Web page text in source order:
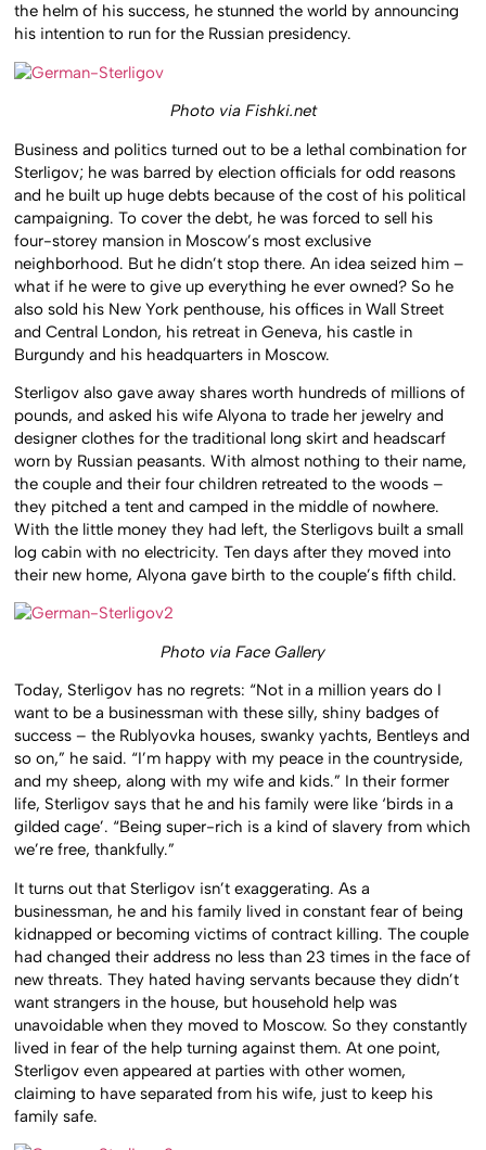
the helm of his success, he stunned the world by announcing
his intention to run for the Russian presidency.
Photo via Fishki.net
Business and politics turned out to be a lethal combination for
Sterligov; he was barred by election officials for odd reasons
and he built up huge debts because of the cost of his political
campaigning. To cover the debt, he was forced to sell his
four-storey mansion in Moscow’s most exclusive
neighborhood. But he didn’t stop there. An idea seized him –
what if he were to give up everything he ever owned? So he
also sold his New York penthouse, his offices in Wall Street
and Central London, his retreat in Geneva, his castle in
Burgundy and his headquarters in Moscow.
Sterligov also gave away shares worth hundreds of millions of
pounds, and asked his wife Alyona to trade her jewelry and
designer clothes for the traditional long skirt and headscarf
worn by Russian peasants. With almost nothing to their name,
the couple and their four children retreated to the woods –
they pitched a tent and camped in the middle of nowhere.
With the little money they had left, the Sterligovs built a small
log cabin with no electricity. Ten days after they moved into
their new home, Alyona gave birth to the couple’s fifth child.
Photo via Face Gallery
Today, Sterligov has no regrets: “Not in a million years do I
want to be a businessman with these silly, shiny badges of
success – the Rublyovka houses, swanky yachts, Bentleys and
so on,” he said. “I’m happy with my peace in the countryside,
and my sheep, along with my wife and kids.” In their former
life, Sterligov says that he and his family were like ‘birds in a
gilded cage’. “Being super-rich is a kind of slavery from which
we’re free, thankfully.”
It turns out that Sterligov isn’t exaggerating. As a
businessman, he and his family lived in constant fear of being
kidnapped or becoming victims of contract killing. The couple
had changed their address no less than 23 times in the face of
new threats. They hated having servants because they didn’t
want strangers in the house, but household help was
unavoidable when they moved to Moscow. So they constantly
lived in fear of the help turning against them. At one point,
Sterligov even appeared at parties with other women,
claiming to have separated from his wife, just to keep his
family safe.